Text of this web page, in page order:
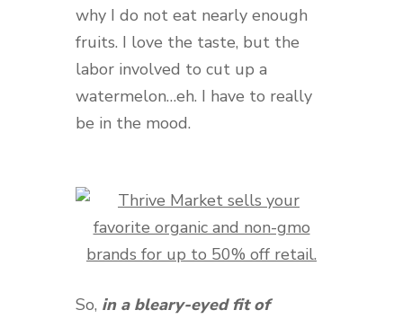
why I do not eat nearly enough
fruits. I love the taste, but the
labor involved to cut up a
watermelon…eh. I have to really
be in the mood.
So, in a bleary-eyed fit of